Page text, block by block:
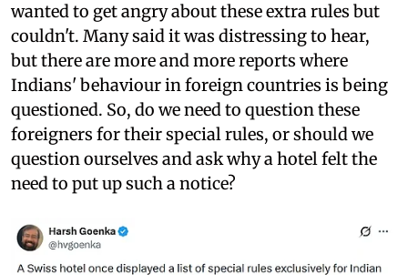
wanted to get angry about these extra rules but
couldn't. Many said it was distressing to hear,
but there are more and more reports where
Indians' behaviour in foreign countries is being
questioned. So, do we need to question these
foreigners for their special rules, or should we
question ourselves and ask why a hotel felt the
need to put up such a notice?